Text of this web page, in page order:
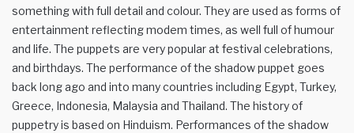
something with full detail and colour. They are used as forms of
entertainment reflecting modem times, as well full of humour
and life. The puppets are very popular at festival celebrations,
and birthdays. The performance of the shadow puppet goes
back long ago and into many countries including Egypt, Turkey,
Greece, Indonesia, Malaysia and Thailand. The history of
puppetry is based on Hinduism. Performances of the shadow